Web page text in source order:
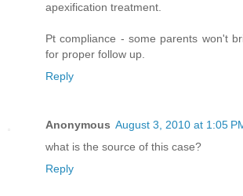
apexification treatment.
Pt compliance - some parents won't
for proper follow up.
Reply
Anonymous August 3, 2010 at 1:05
what is the source of this case?
Reply